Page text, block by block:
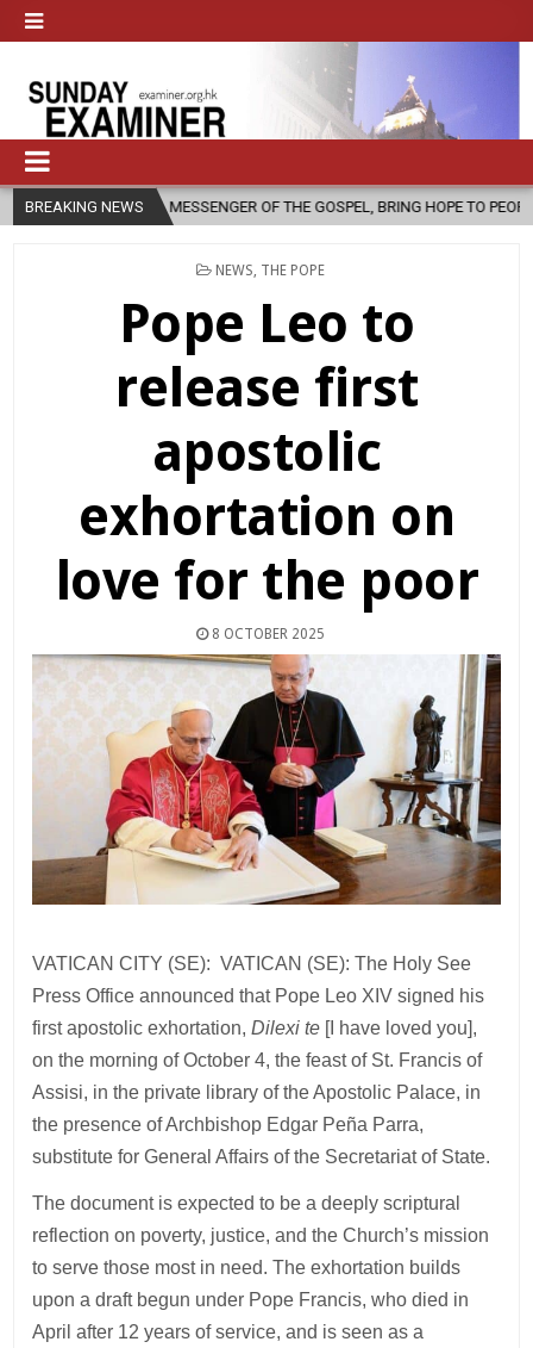
BREAKING NEWSOF THE GOSPEL, BRING HOPE TO PEOPLE? 2026-08-06
POSTED
NEWS THE POPE
Pope Leo to
release first
apostolic
exhortation on
love for the poor
8 OCTOBER 2025
VATICAN CITY (SE): VATICAN (SE): The Holy See
Press Office announced that Pope Leo XIV signed his
first apostolic exhortation,Dilexi te [I have loved you],
on the morning of October 4, the feast of St. Francis of
Assisi, in the private library of the Apostolic Palace, in
the presence of Archbishop Edgar Peña Parra,
substitute for General Affairs of the Secretariat of State.
The document is expected to be a deeply scriptural
reflection on poverty, justice, and the Church’s mission
to serve those most in need. The exhortation builds
upon a draft begun under Pope Francis, who died in
April after 12 years of service, and is seen as a